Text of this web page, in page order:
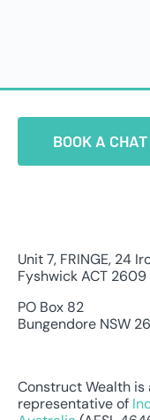
BOOK A CHAT
Unit 7, FRINGE, 24
Fyshwick ACT 2609
PO Box 82
Bungendore NSW
Construct Wealth
representative of